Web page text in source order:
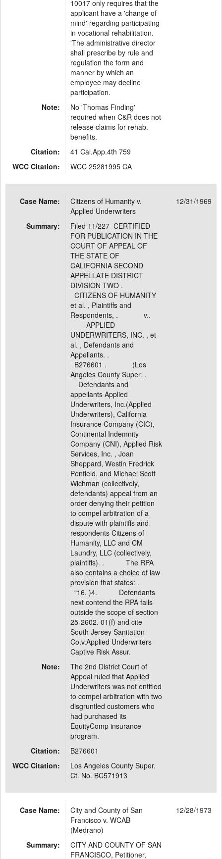
10017 only requires that the
applicant have a 'change of
mind' regarding participating
in vocational rehabilitation.
'The administrative director
shall prescribe by rule and
regulation the form and
manner by which an
employee may decline
participation.
Note:
No 'Thomas Finding'
required when C&R does not
release claims for rehab.
benefits.
Citation:
41 Cal.App.4th 759
WCC Citation:
WCC 25281995 CA
Case Name:
Citizens of Humanity v.
Applied Underwriters
12/31/1969
Summary:
Filed 11/227 CERTIFIED
FOR PUBLICATION IN THE
COURT OF APPEAL OF
THE STATE OF
CALIFORNIA SECOND
APPELLATE DISTRICT
DIVISION TWO .
CITIZENS OF HUMANITY
et al. , Plaintiffs and
Respondents, . v..
APPLIED
UNDERWRITERS, INC. , et
al. , Defendants and
Appellants. .
B276601 . (Los
Angeles County Super. .
Defendants and
appellants Applied
Underwriters, Inc.(Applied
Underwriters), California
Insurance Company (CIC),
Continental Indemnity
Company (CNI), Applied Risk
Services, Inc. , Joan
Sheppard, Westin Fredrick
Penfield, and Michael Scott
Wichman (collectively,
defendants) appeal from an
order denying their petition
to compel arbitration of a
dispute with plaintiffs and
respondents Citizens of
Humanity, LLC and CM
Laundry, LLC (collectively,
plaintiffs). . The RPA
also contains a choice of law
provision that states: .
“16. )4. Defendants
next contend the RPA falls
outside the scope of section
25-2602. 01(f) and cite
South Jersey Sanitation
Co.v.Applied Underwriters
Captive Risk Assur.
Note:
The 2nd District Court of
Appeal ruled that Applied
Underwriters was not entitled
to compel arbitration with two
disgruntled customers who
had purchased its
EquityComp insurance
program.
Citation:
B276601
WCC Citation:
Los Angeles County Super.
Ct. No. BC571913
Case Name:
City and County of San
Francisco v. WCAB
(Medrano)
12/28/1973
Summary:
CITY AND COUNTY OF SAN
FRANCISCO, Petitioner,